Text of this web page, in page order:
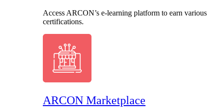
Access ARCON’s e-learning platform to earn various
certifications.
ARCON Marketplace